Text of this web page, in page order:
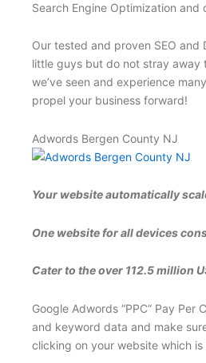
Search Engine Optimization and
Our tested and proven SEO
little guys but do not stray away
we’ve seen and experience
propel your business forward!
Adwords Bergen County NJ
Your website automatically
One website for all devices
Cater to the over 112.5 million
Google Adwords “PPC” Pay
and keyword data and make
clicking on your website which